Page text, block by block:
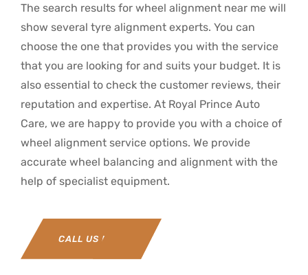
The search results for wheel alignment near me will
show several tyre alignment experts. You can
choose the one that provides you with the service
that you are looking for and suits your budget. It is
also essential to check the customer reviews, their
reputation and expertise. At Royal Prince Auto
Care, we are happy to provide you with a choice of
wheel alignment service options. We provide
accurate wheel balancing and alignment with the
help of specialist equipment.
CALL US NOW